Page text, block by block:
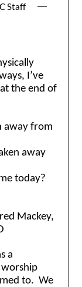
Staff
I’ve
the end of
away from
away
today?
Mackey,
a
to. We